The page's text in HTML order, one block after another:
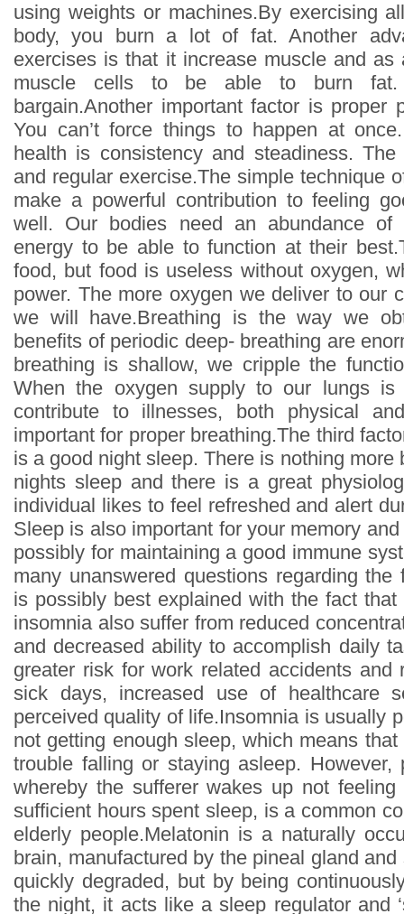
using weights or machines.By exercising
body, you burn a lot of fat. Another
exercises is that it increase muscle and as
muscle cells to be able to burn
bargain.Another important factor is proper
You can’t force things to happen at
health is consistency and steadiness.
and regular exercise.The simple technique
make a powerful contribution to feeling
well. Our bodies need an abundance of
energy to be able to function at their
food, but food is useless without oxygen,
power. The more oxygen we deliver to our
we will have.Breathing is the way we
benefits of periodic deep- breathing are
breathing is shallow, we cripple the
When the oxygen supply to our lungs
contribute to illnesses, both physical
important for proper breathing.The third
is a good night sleep. There is nothing more
nights sleep and there is a great
individual likes to feel refreshed and alert
Sleep is also important for your memory
possibly for maintaining a good immune
many unanswered questions regarding the
is possibly best explained with the fact
insomnia also suffer from reduced
and decreased ability to accomplish daily
greater risk for work related accidents and
sick days, increased use of healthcare
perceived quality of life.Insomnia is usually
not getting enough sleep, which means
trouble falling or staying asleep. However,
whereby the sufferer wakes up not feeling
sufficient hours spent sleep, is a common
elderly people.Melatonin is a naturally
brain, manufactured by the pineal gland
quickly degraded, but by being
the night, it acts like a sleep regulator and